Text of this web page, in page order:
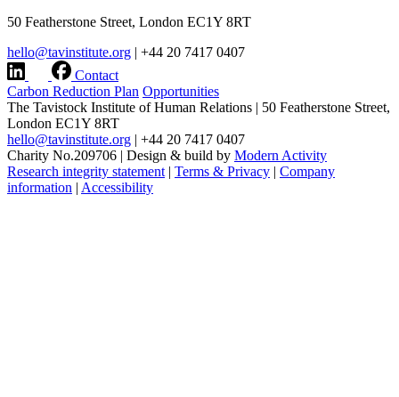
50 Featherstone Street, London EC1Y 8RT
hello@tavinstitute.org | +44 20 7417 0407
Contact
Carbon Reduction Plan Opportunities
The Tavistock Institute of Human Relations | 50 Featherstone Street,
London EC1Y 8RT
hello@tavinstitute.org | +44 20 7417 0407
Charity No.209706 | Design & build by Modern Activity
Research integrity statement | Terms & Privacy | Company
information | Accessibility